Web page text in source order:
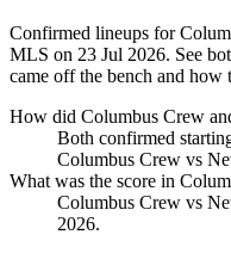
Confirmed lineups for
MLS on 23 Jul 2026. See
came off the bench and how
How did Columbus Crew
Both confirmed
Columbus Crew vs
What was the score in
Columbus Crew vs
2026.